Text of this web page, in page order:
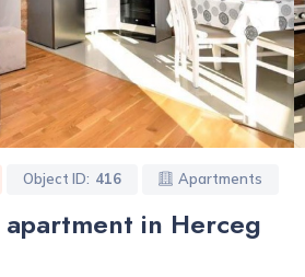
Object ID: 416 Apartments
in Herceg